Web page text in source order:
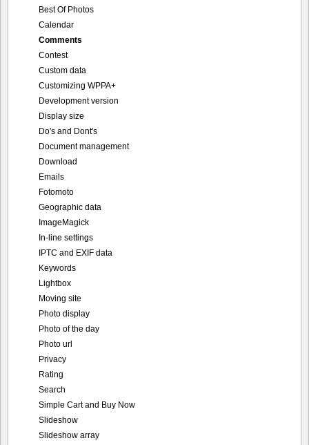
Best Of Photos
Calendar
Comments
Contest
Custom data
Customizing WPPA+
Development version
Display size
Do's and Dont's
Document management
Download
Emails
Fotomoto
Geographic data
ImageMagick
In-line settings
IPTC and EXIF data
Keywords
Lightbox
Moving site
Photo display
Photo of the day
Photo url
Privacy
Rating
Search
Simple Cart and Buy Now
Slideshow
Slideshow array